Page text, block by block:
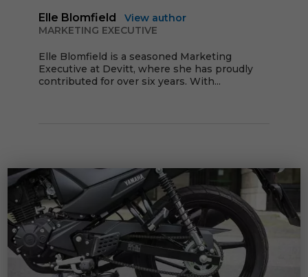
Elle Blomfield
View author
MARKETING EXECUTIVE
Elle Blomfield is a seasoned Marketing
Executive at Devitt, where she has proudly
contributed for over six years. With...